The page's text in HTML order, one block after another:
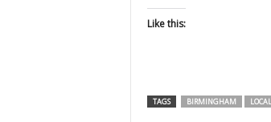
Like this:
TAGS BIRMINGHAM LOCAL